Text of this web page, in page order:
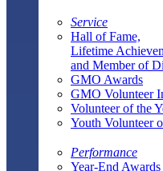
Service
Hall of Fame,
Lifetime
and Member of
GMO Awards
GMO Volunteer
Volunteer of the
Youth Volunteer
Performance
Year-End Awards